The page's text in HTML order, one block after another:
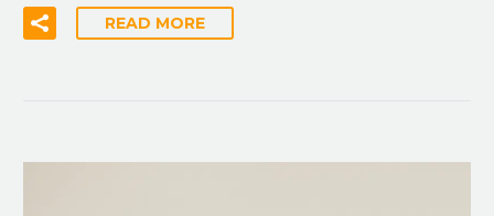
READ MORE